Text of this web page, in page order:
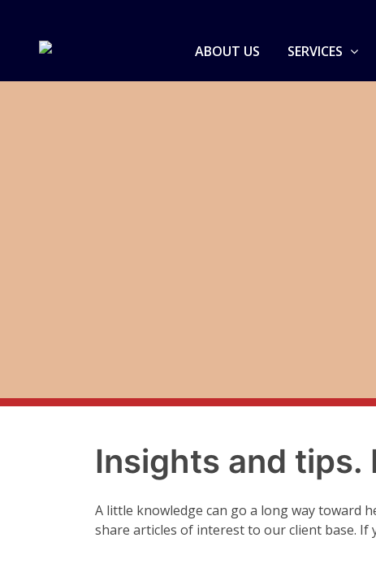
ABOUT US
SERVICES
Insights and tips.
A little knowledge can go a long way toward
share articles of interest to our client base. If